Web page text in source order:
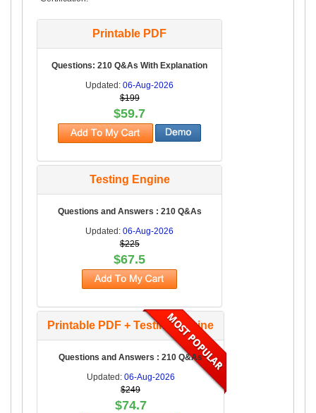
Printable PDF
Questions: 210 Q&As With Explanation
Updated:06-Aug-2026
$199
$59.7
Testing Engine
Questions and Answers : 210 Q&As
Updated:06-Aug-2026
$225
$67.5
Printable PDF + Testing Engine
Questions and Answers : 210 Q&As
Updated: 06-Aug-2026
$249
$74.7